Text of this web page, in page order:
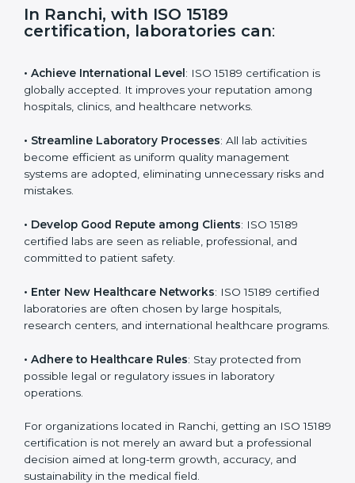
s
f
k
In Ranchi, with ISO 15189
certification, laboratories can
• Achieve International Level: ISO 15189 certification
is globally accepted. It improves your reputation
among hospitals, clinics, and healthcare networks.
become efficient as uniform quality management
systems are adopted, eliminating unnecessary risks
and mistakes.
• Develop Good Repute among Clients : ISO 15189
certified labs are seen as reliable, professional, and
committed to patient safety.
• Enter New Healthcare Networks: ISO 15189 certified
laboratories are often chosen by large hospitals,
research centers, and international healthcare
• Adhere to Healthcare Rules: Stay protected from
possible legal or regulatory issues in laboratory
operations.